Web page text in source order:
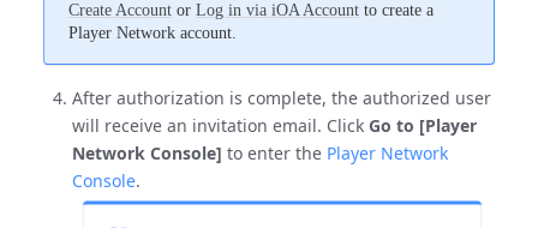
Create Account or Log in via iOA Account to create a
Player Network account.
After authorization is complete, the authorized user
will receive an invitation email. Click Go to [Player
Network Console] to enter the Player Network
Console.